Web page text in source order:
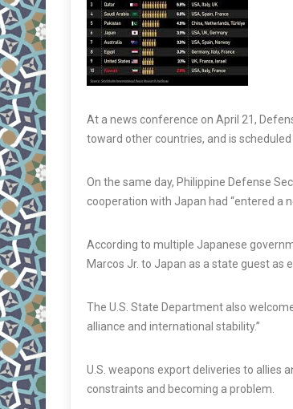
At a news conference on April 21,
toward other countries, and is
On the same day, Philippine Defense
cooperation with Japan had “entered a
According to multiple Japanese
Marcos Jr. to Japan as a state guest as
The U.S. State Department also
alliance and international stability.”
U.S. weapons export deliveries to allies
constraints and becoming a problem.